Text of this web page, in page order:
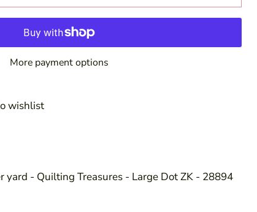
More payment options
wishlist
yard - Quilting Treasures - Large Dot ZK - 28894